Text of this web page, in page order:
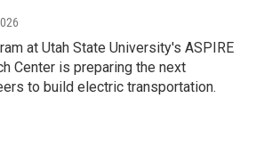
at Utah State University's ASPIRE
Center is preparing the next
to build electric transportation.